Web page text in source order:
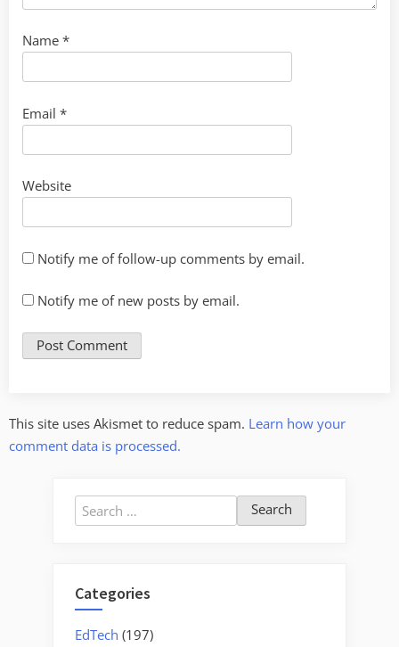
Name *
Email *
Website
Notify me of follow-up comments by email.
Notify me of new posts by email.
This site uses Akismet to reduce spam. Learn how your
comment data is processed.
Search
for:
Categories
EdTech (197)